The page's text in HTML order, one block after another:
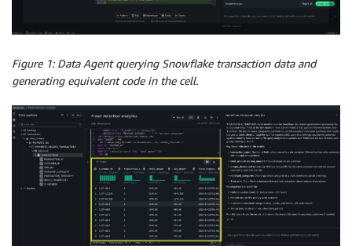
Figure 1: Data Agent querying Snowflake transaction data and
generating equivalent code in the cell.